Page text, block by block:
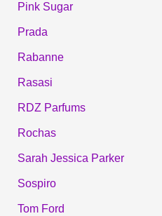
Pink Sugar
Prada
Rabanne
Rasasi
RDZ Parfums
Rochas
Sarah Jessica Parker
Sospiro
Tom Ford